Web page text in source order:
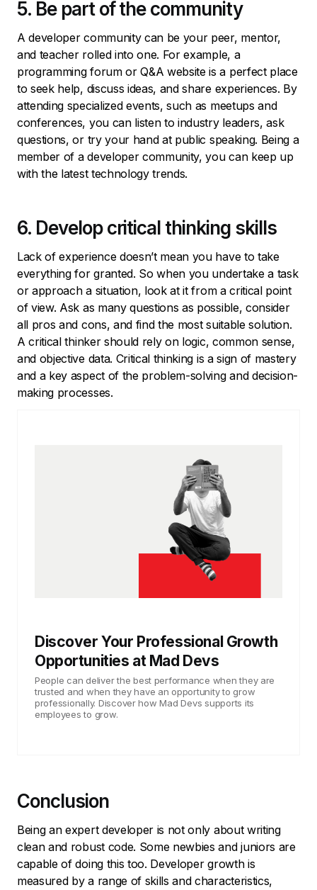
5. Be part of the community
A developer community can be your peer, mentor,
and teacher rolled into one. For example, a
programming forum or Q&A website is a perfect place
to seek help, discuss ideas, and share experiences. By
attending specialized events, such as meetups and
conferences, you can listen to industry leaders, ask
questions, or try your hand at public speaking. Being a
member of a developer community, you can keep up
with the latest technology trends.
6. Develop critical thinking skills
Lack of experience doesn’t mean you have to take
everything for granted. So when you undertake a task
or approach a situation, look at it from a critical point
of view. Ask as many questions as possible, consider
all pros and cons, and find the most suitable solution.
A critical thinker should rely on logic, common sense,
and objective data. Critical thinking is a sign of mastery
and a key aspect of the problem-solving and decision-
making processes.
Discover Your Professional Growth
Opportunities at Mad Devs
People can deliver the best performance when they are
trusted and when they have an opportunity to grow
professionally. Discover how Mad Devs supports its
employees to grow.
Conclusion
Being an expert developer is not only about writing
clean and robust code. Some newbies and juniors are
capable of doing this too. Developer growth is
measured by a range of skills and characteristics,